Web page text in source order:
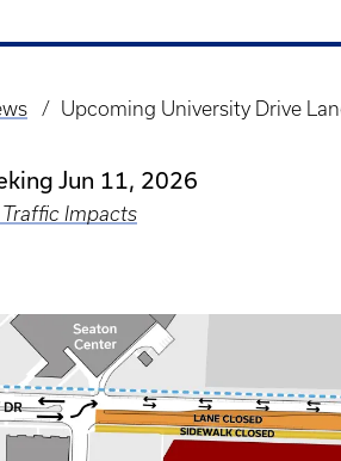
Upcoming University Drive
Jun 11, 2026
Impacts